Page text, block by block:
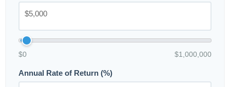
$0 $1,000,000
Annual Rate of Return (%)